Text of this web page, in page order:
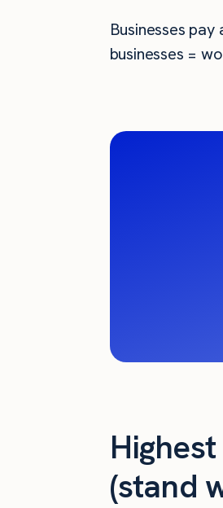
Businesses pay
businesses =
(stand